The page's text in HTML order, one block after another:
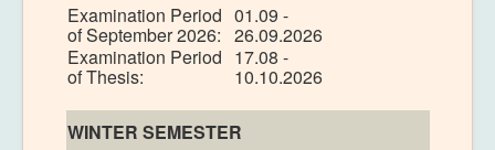
News & Events
Examination Period
of September 2026:
01.09 -
26.09.2026
Examination Period
of Thesis:
17.08 -
10.10.2026
WINTER SEMESTER